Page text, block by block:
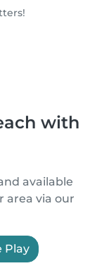
with
available
area via our
Play